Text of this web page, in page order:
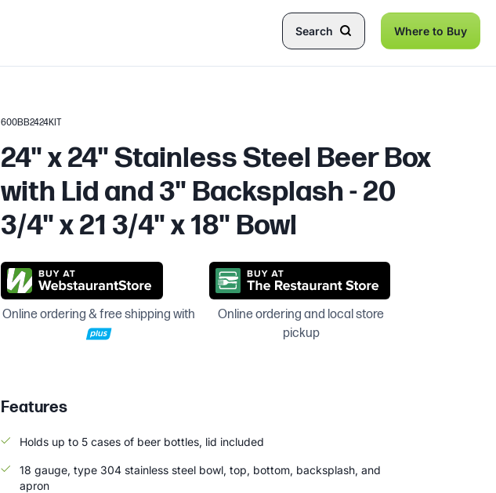
Search Where to Buy
600BB2424KIT
24" x 24" Stainless Steel Beer Box
with Lid and 3" Backsplash - 20
3/4" x 21 3/4" x 18" Bowl
Online ordering & free shipping with
Online ordering and local store
pickup
Features
Holds up to 5 cases of beer bottles, lid included
18 gauge, type 304 stainless steel bowl, top, bottom, backsplash, and
apron